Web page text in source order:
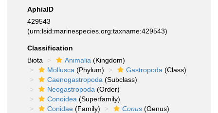
AphiaID
429543
(urn:lsid:marinespecies.org:taxname:429543)
Classification
Biota
Animalia (Kingdom)
Mollusca (Phylum) Gastropoda (Class)
Caenogastropoda (Subclass)
Neogastropoda (Order)
Conoidea (Superfamily)
Conidae (Family) Conus (Genus)